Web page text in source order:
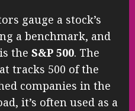
gauge a stock’s
a benchmark, and
the S&P 500. The
tracks 500 of the
companies in the
it’s often used as a